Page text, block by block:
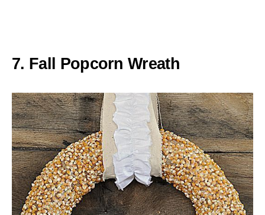
7. Fall Popcorn Wreath